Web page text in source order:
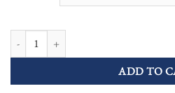
ADD TO